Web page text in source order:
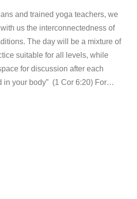
and trained yoga teachers, we
us the interconnectedness of
The day will be a mixture of
suitable for all levels, while
for discussion after each
in your body” (1 Cor 6:20) For…